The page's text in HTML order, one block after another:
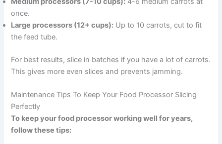
once.
Large processors (12+ cups): Up to 10 carrots, cut to fit
the feed tube.
For best results, slice in batches if you have a lot of carrots.
This gives more even slices and prevents jamming.
Maintenance Tips To Keep Your Food Processor Slicing
Perfectly
To keep your food processor working well for years,
follow these tips: